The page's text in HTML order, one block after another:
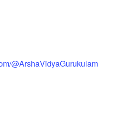
@ArshaVidyaGurukulam